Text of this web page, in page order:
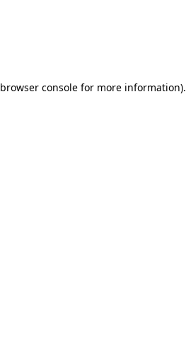
browser consolefor more information).